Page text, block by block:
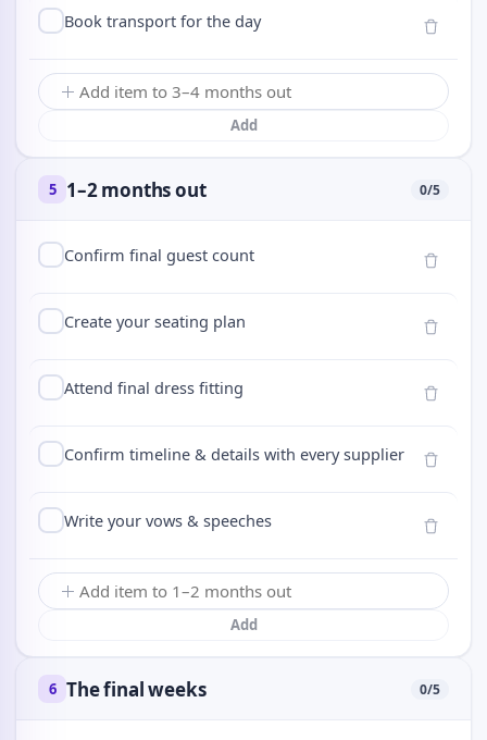
Book transport for the day
Add
5 1–2 months out 0/5
Confirm final guest count
Create your seating plan
Attend final dress fitting
Confirm timeline & details with every supplier
Write your vows & speeches
Add
6 The final weeks 0/5